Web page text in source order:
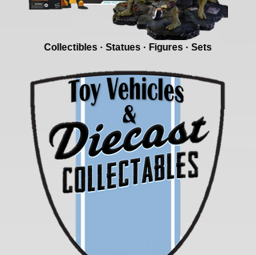
Collectibles · Statues · Figures · Sets